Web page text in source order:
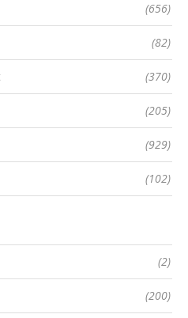
(656)
(82)
(370)
(205)
(929)
(102)
(2)
(200)